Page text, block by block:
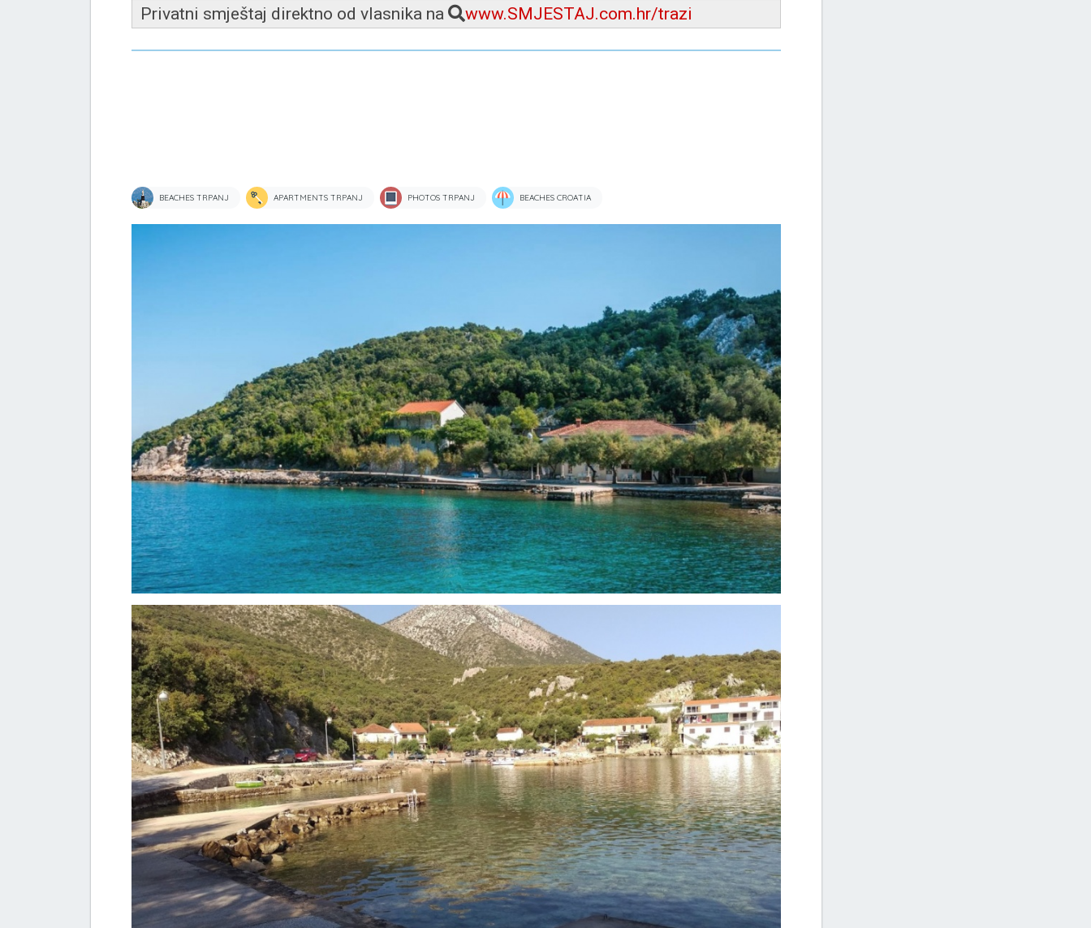
Privatni smještaj direktno od vlasnika na www.SMJESTAJ.com.hr/trazi
BEACHES TRPANJ APARTMENTS TRPANJ PHOTOS TRPANJ BEACHES CROATIA